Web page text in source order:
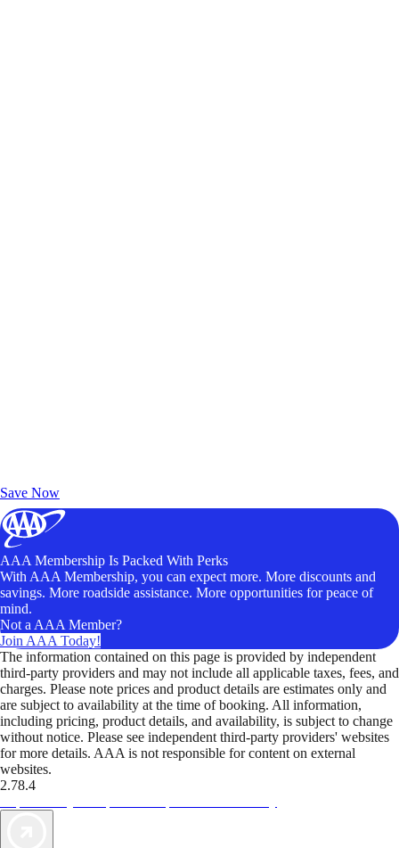
Save Now
AAA Membership Is Packed With Perks
With AAA Membership, you can expect more. More discounts and
savings. More roadside assistance. More opportunities for peace of
mind.
Not a AAA Member?
Join AAA Today!
The information contained on this page is provided by independent
third-party providers and may not include all applicable taxes, fees, and
charges. Please note prices and product details are estimates only and
are subject to availability at the time of booking. All information,
including pricing, product details, and availability, is subject to change
without notice. Please see independent third-party providers' websites
for more details. AAA is not responsible for content on external
websites.
2.78.4